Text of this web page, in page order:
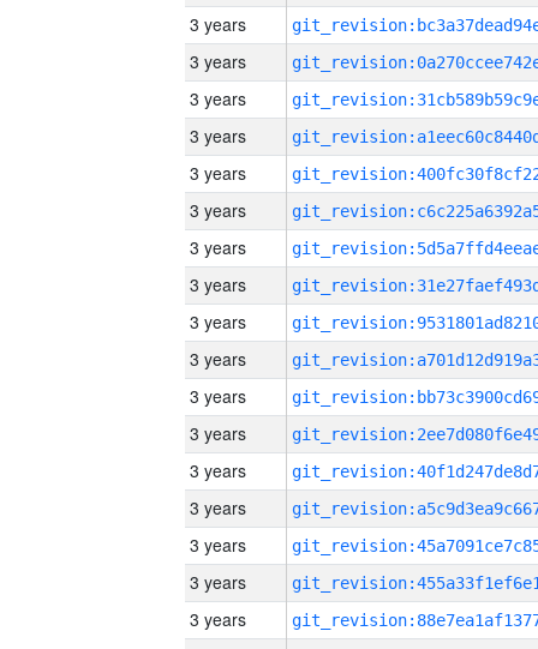
3 years
3 years
3 years
3 years
3 years
3 years
3 years
3 years
3 years
3 years
3 years
3 years
3 years
3 years
3 years
3 years
3 years